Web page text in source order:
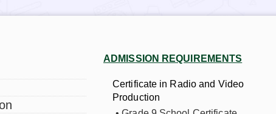
Master’s DegreeADMISSION REQUIREMENTS
Certificate in Radio and Video
Production